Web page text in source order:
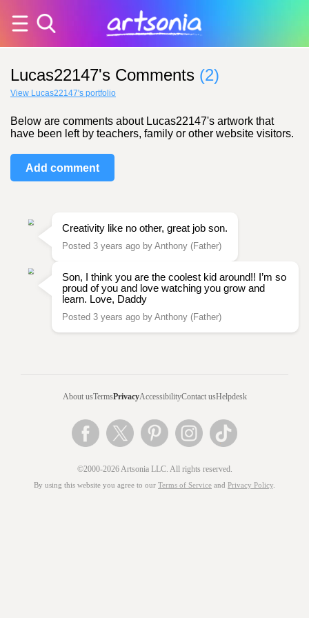
Lucas22147's Comments (2)
View Lucas22147's portfolio
Below are comments about Lucas22147's artwork that
have been left by teachers, family or other website visitors.
Add comment
Creativity like no other, great job son.
Posted 3 years ago by Anthony (Father)
Son, I think you are the coolest kid around!! I’m so
proud of you and love watching you grow and
learn. Love, Daddy
Posted 3 years ago by Anthony (Father)
About usTermsPrivacyAccessibilityContact usHelpdesk
©2000-2026 Artsonia LLC. All rights reserved.
By using this website you agree to our Terms of Service and Privacy Policy